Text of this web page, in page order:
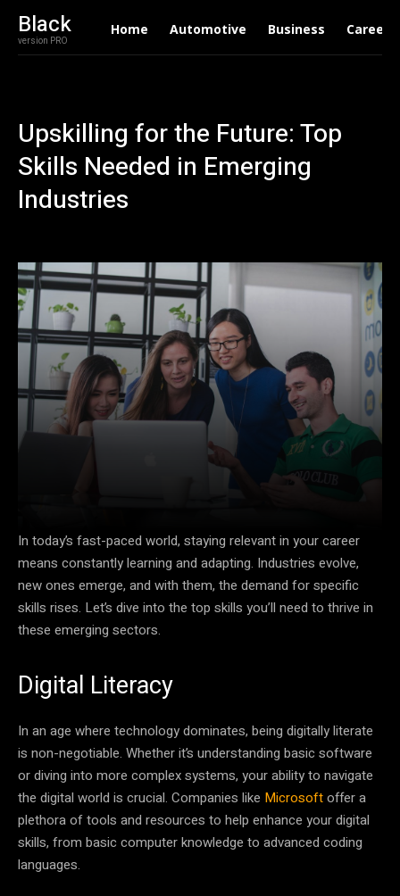
Black
version PRO
Home Automotive Business Career
Upskilling for the Future: Top
Skills Needed in Emerging
Industries
In today’s fast-paced world, staying relevant in your career
means constantly learning and adapting. Industries evolve,
new ones emerge, and with them, the demand for specific
skills rises. Let’s dive into the top skills you’ll need to thrive in
these emerging sectors.
Digital Literacy
In an age where technology dominates, being digitally literate
is non-negotiable. Whether it’s understanding basic software
or diving into more complex systems, your ability to navigate
the digital world is crucial. Companies like Microsoftoffer a
plethora of tools and resources to help enhance your digital
skills, from basic computer knowledge to advanced coding
languages.